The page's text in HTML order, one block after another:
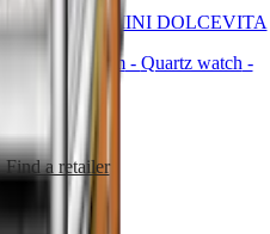
LONGINES MINI DOLCEVITA
21.50 X 29 mm- Quartz watch -
Stainless steel
$2,400.00
Find a retailer